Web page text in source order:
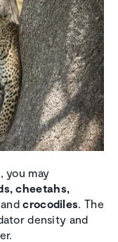
you may
cheetahs,
andcrocodiles. The
density and